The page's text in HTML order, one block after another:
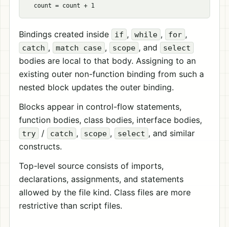
Bindings created inside if , while , for ,
catch , match case , scope , and select
bodies are local to that body. Assigning to an
existing outer non-function binding from such a
nested block updates the outer binding.
Blocks appear in control-flow statements,
function bodies, class bodies, interface bodies,
try / catch , scope , select , and similar
constructs.
Top-level source consists of imports,
declarations, assignments, and statements
allowed by the file kind. Class files are more
restrictive than script files.